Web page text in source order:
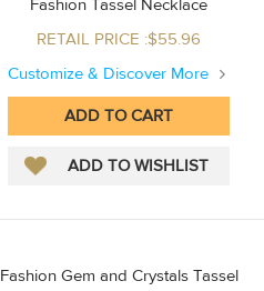
Fashion Tassel Necklace
RETAIL PRICE :$55.96
Customize & Discover More
Fashion Gem and Crystals Tassel